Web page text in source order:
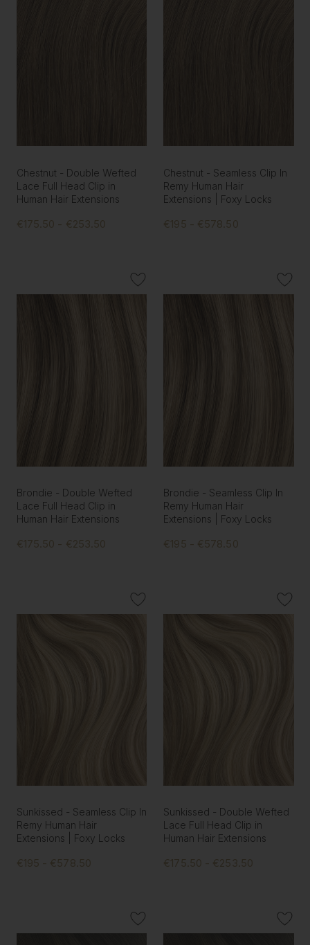
Chestnut - Double Wefted
Lace Full Head Clip in
Human Hair Extensions
€175.50 - €253.50
Chestnut - Seamless Clip In
Remy Human Hair
Extensions | Foxy Locks
€195 - €578.50
Brondie - Double Wefted
Lace Full Head Clip in
Human Hair Extensions
€175.50 - €253.50
Brondie - Seamless Clip In
Remy Human Hair
Extensions | Foxy Locks
€195 - €578.50
Sunkissed - Seamless Clip In
Remy Human Hair
Extensions | Foxy Locks
€195 - €578.50
Sunkissed - Double Wefted
Lace Full Head Clip in
Human Hair Extensions
€175.50 - €253.50